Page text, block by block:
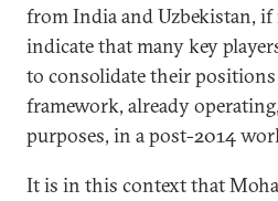
from India and Uzbekistan,
indicate that many key
to consolidate their
framework, already
purposes, in a post-2014
It is in this context that